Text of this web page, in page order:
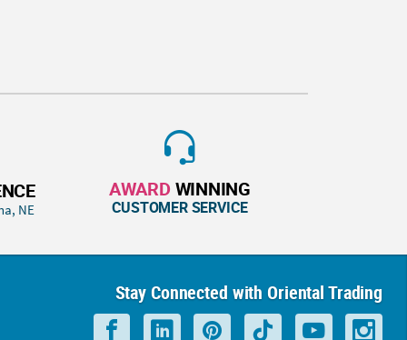
NE
AWARD WINNING
CUSTOMER SERVICE
Stay Connected with Oriental Trading